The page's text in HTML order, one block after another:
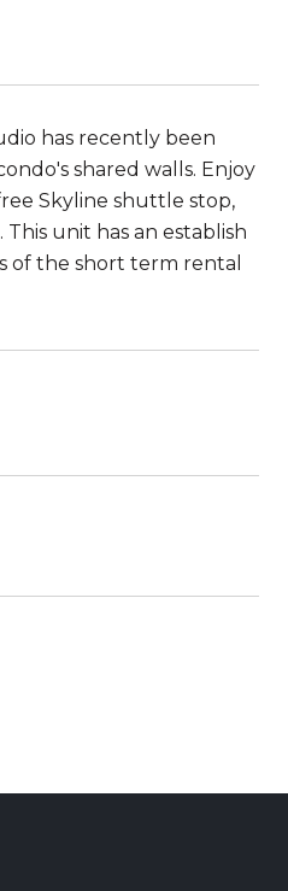
has recently been
shared walls. Enjoy
Skyline shuttle stop,
unit has an establish
of the short term rental